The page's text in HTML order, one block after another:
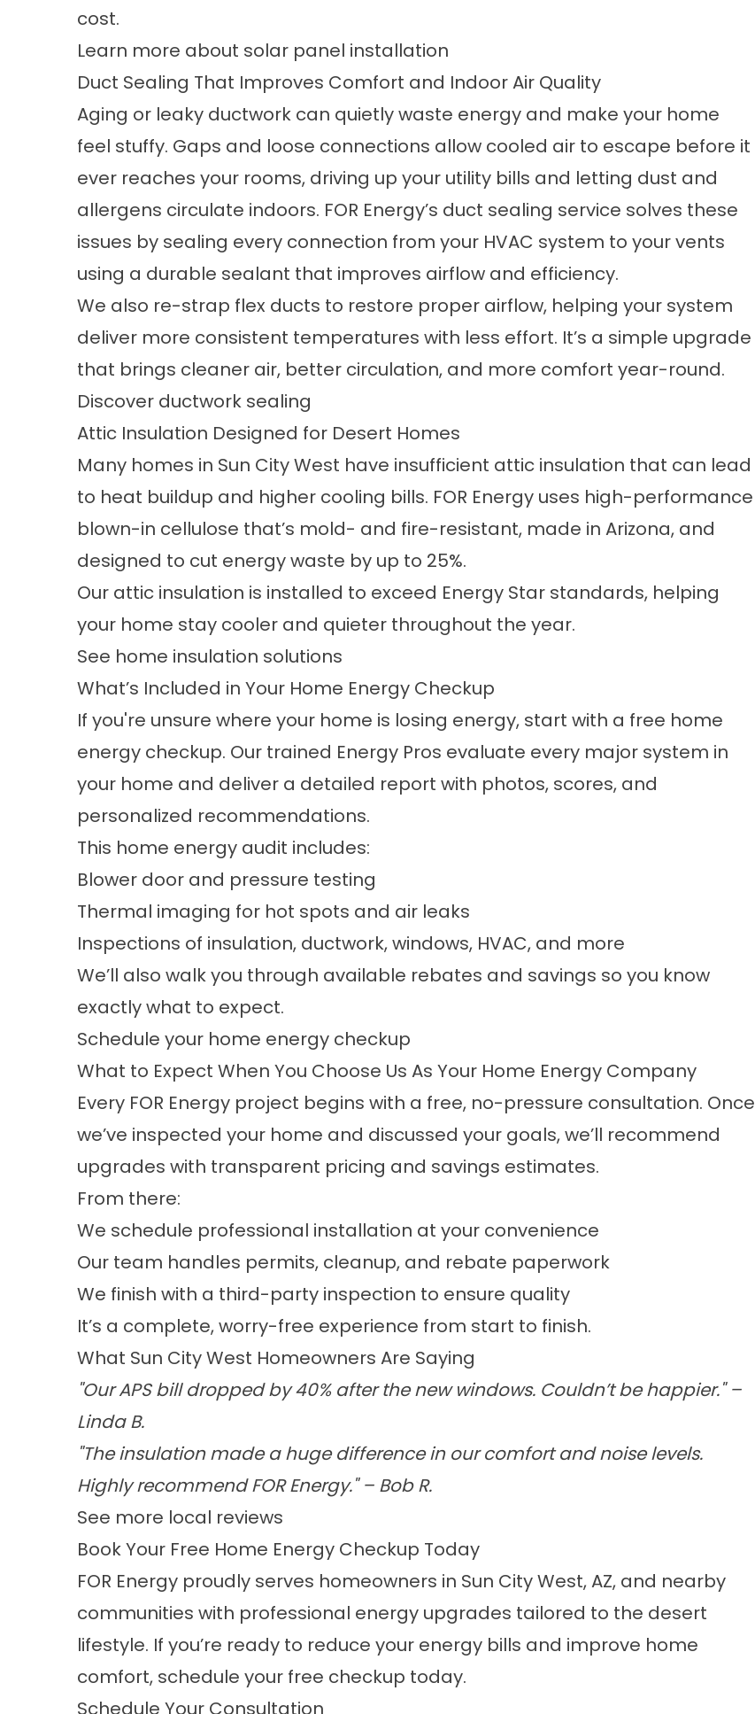
cost.
Learn more about solar panel installation
Duct Sealing That Improves Comfort and Indoor Air Quality
Aging or leaky ductwork can quietly waste energy and make your home
feel stuffy. Gaps and loose connections allow cooled air to escape before it
ever reaches your rooms, driving up your utility bills and letting dust and
allergens circulate indoors. FOR Energy’s duct sealing service solves these
issues by sealing every connection from your HVAC system to your vents
using a durable sealant that improves airflow and efficiency.
We also re-strap flex ducts to restore proper airflow, helping your system
deliver more consistent temperatures with less effort. It’s a simple upgrade
that brings cleaner air, better circulation, and more comfort year-round.
Discover ductwork sealing
Attic Insulation Designed for Desert Homes
Many homes in Sun City West have insufficient attic insulation that can lead
to heat buildup and higher cooling bills. FOR Energy uses high-performance
blown-in cellulose that’s mold- and fire-resistant, made in Arizona, and
designed to cut energy waste by up to 25%.
Our attic insulation is installed to exceed Energy Star standards, helping
your home stay cooler and quieter throughout the year.
See home insulation solutions
What’s Included in Your Home Energy Checkup
If you're unsure where your home is losing energy, start with a free home
energy checkup. Our trained Energy Pros evaluate every major system in
your home and deliver a detailed report with photos, scores, and
personalized recommendations.
This home energy audit includes:
Blower door and pressure testing
Thermal imaging for hot spots and air leaks
Inspections of insulation, ductwork, windows, HVAC, and more
We’ll also walk you through available rebates and savings so you know
exactly what to expect.
Schedule your home energy checkup
What to Expect When You Choose Us As Your Home Energy Company
Every FOR Energy project begins with a free, no-pressure consultation. Once
we’ve inspected your home and discussed your goals, we’ll recommend
upgrades with transparent pricing and savings estimates.
From there:
We schedule professional installation at your convenience
Our team handles permits, cleanup, and rebate paperwork
We finish with a third-party inspection to ensure quality
It’s a complete, worry-free experience from start to finish.
What Sun City West Homeowners Are Saying
"Our APS bill dropped by 40% after the new windows. Couldn’t be happier." –
Linda B.
"The insulation made a huge difference in our comfort and noise levels.
Highly recommend FOR Energy." – Bob R.
See more local reviews
Book Your Free Home Energy Checkup Today
FOR Energy proudly serves homeowners in Sun City West, AZ, and nearby
communities with professional energy upgrades tailored to the desert
lifestyle. If you’re ready to reduce your energy bills and improve home
comfort, schedule your free checkup today.
Schedule Your Consultation